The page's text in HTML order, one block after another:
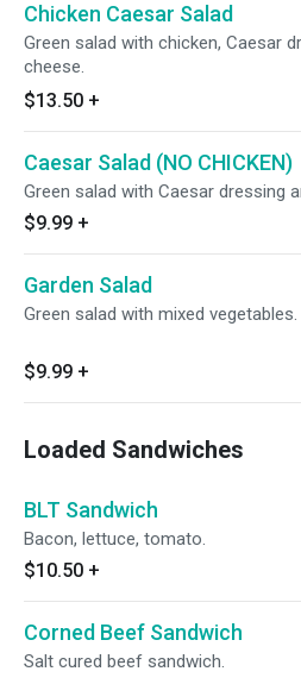
Chicken Caesar Salad
Green salad with chicken, Caesar
cheese.
$13.50 +
Caesar Salad (NO CHICKEN)
Green salad with Caesar dressing
$9.99 +
Garden Salad
Green salad with mixed vegetables.
$9.99 +
Loaded Sandwiches
BLT Sandwich
Bacon, lettuce, tomato.
$10.50 +
Corned Beef Sandwich
Salt cured beef sandwich.